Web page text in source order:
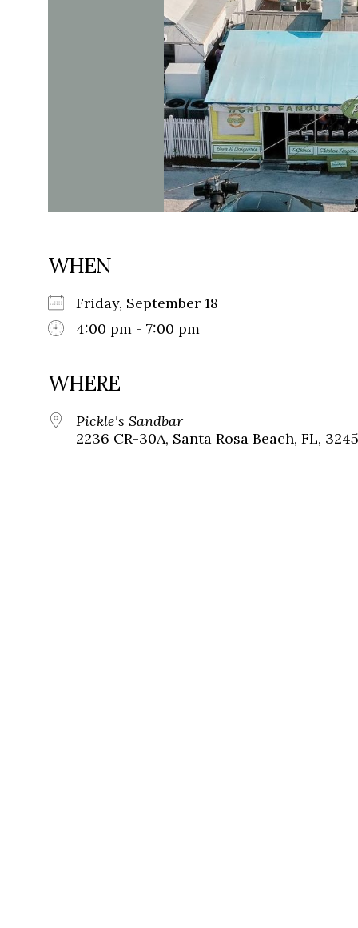
WHEN
Friday, September 18
4:00 pm - 7:00 pm
WHERE
Pickle's Sandbar
2236 CR-30A, Santa Rosa Beach, FL,